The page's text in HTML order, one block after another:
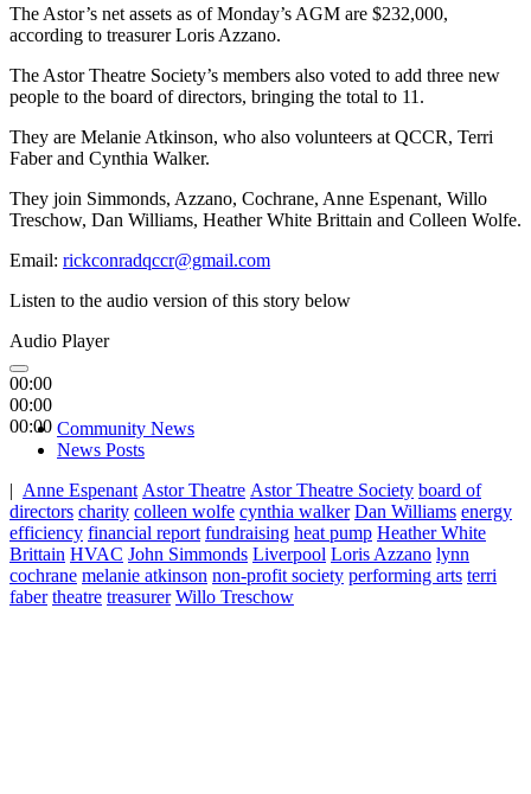
The Astor’s net assets as of Monday’s AGM are $232,000,
according to treasurer Loris Azzano.
The Astor Theatre Society’s members also voted to add three new
people to the board of directors, bringing the total to 11.
They are Melanie Atkinson, who also volunteers at QCCR, Terri
Faber and Cynthia Walker.
They join Simmonds, Azzano, Cochrane, Anne Espenant, Willo
Treschow, Dan Williams, Heather White Brittain and Colleen Wolfe.
Email: rickconradqccr@gmail.com
Listen to the audio version of this story below
Audio Player
00:00
00:00
00:00 Community News
News Posts
| Anne Espenant Astor Theatre Astor Theatre Society board of
directors charity colleen wolfe cynthia walker Dan Williams energy
efficiency financial report fundraising heat pump Heather White
Brittain HVAC John Simmonds Liverpool Loris Azzano lynn
cochrane melanie atkinson non-profit society performing arts terri
faber theatre treasurer Willo Treschow